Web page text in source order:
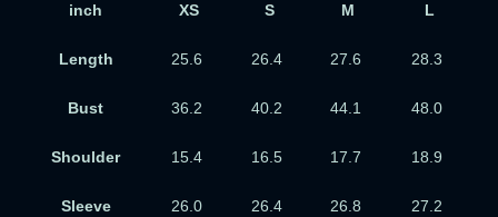
inch XS S M L
Length 25.6 26.4 27.6 28.3
Bust 36.2 40.2 44.1 48.0
Shoulder 15.4 16.5 17.7 18.9
Sleeve 26.0 26.4 26.8 27.2